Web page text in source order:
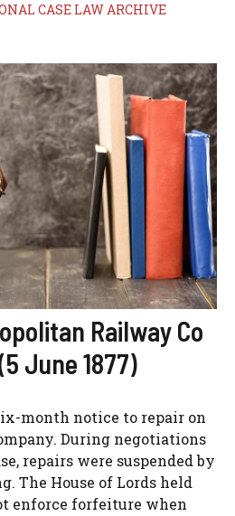
CASE LAW ARCHIVE
Railway Co
June 1877)
month notice to repair on
During negotiations
repairs were suspended by
The House of Lords held
enforce forfeiture when